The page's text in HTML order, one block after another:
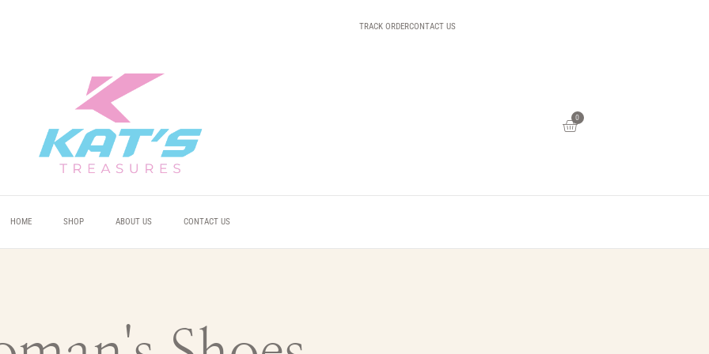
TRACK ORDERCONTACT US
0
HOME SHOP ABOUT US CONTACT US